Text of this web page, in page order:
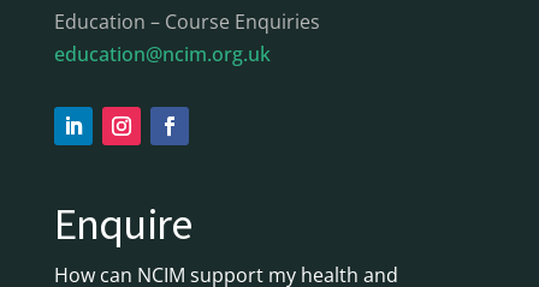
Education – Course Enquiries
education@ncim.org.uk
Enquire
How can NCIM support my health and